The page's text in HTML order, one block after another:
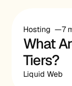
Hosting 7
What
Tiers?
Liquid Web